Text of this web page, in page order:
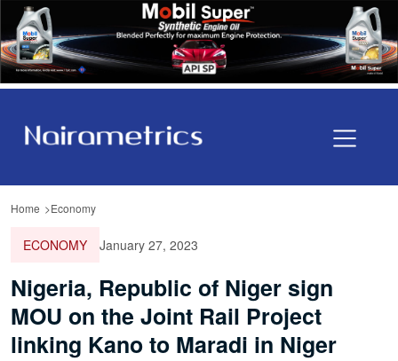
Home Economy
ECONOMY January 27, 2023
Nigeria, Republic of Niger sign
MOU on the Joint Rail Project
linking Kano to Maradi in Niger